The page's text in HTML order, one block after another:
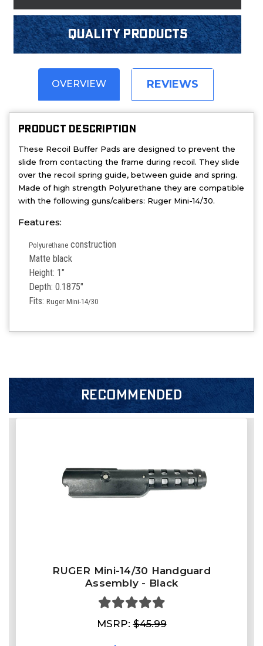
Quality products
OVERVIEW REVIEWS
PRODUCT DESCRIPTION
These Recoil Buffer Pads are designed to prevent the
slide from contacting the frame during recoil. They slide
over the recoil spring guide, between guide and spring.
Made of high strength Polyurethane they are compatible
with the following guns/calibers: Ruger Mini-14/30.
Features:
Polyurethane construction
Matte black
Height: 1"
Depth: 0.1875"
Fits:Ruger Mini-14/30
RECOMMENDED
RUGER Mini-14/30 Handguard
Assembly - Black
MSRP:$45.99